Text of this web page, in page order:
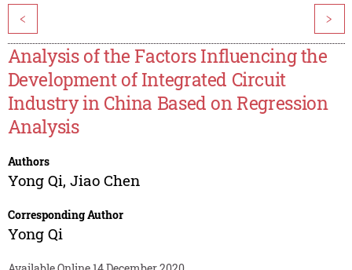
< >
Analysis of the Factors Influencing the
Development of Integrated Circuit
Industry in China Based on Regression
Analysis
Authors
Yong Qi, Jiao Chen
Corresponding Author
Yong Qi